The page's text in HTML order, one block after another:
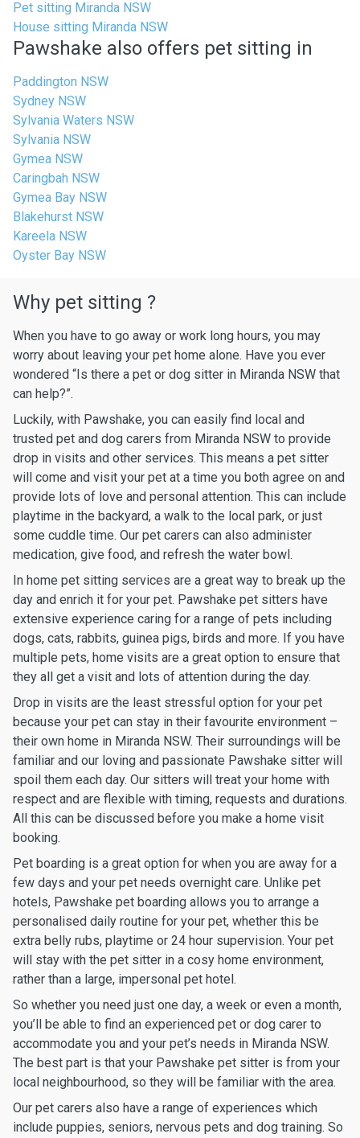
Pet sitting Miranda NSW
House sitting Miranda NSW
Pawshake also offers pet sitting in
Paddington NSW
Sydney NSW
Sylvania Waters NSW
Sylvania NSW
Gymea NSW
Caringbah NSW
Gymea Bay NSW
Blakehurst NSW
Kareela NSW
Oyster Bay NSW
Why pet sitting ?
When you have to go away or work long hours, you may
worry about leaving your pet home alone. Have you ever
wondered “Is there a pet or dog sitter in Miranda NSW that
can help?”.
Luckily, with Pawshake, you can easily find local and
trusted pet and dog carers from Miranda NSW to provide
drop in visits and other services. This means a pet sitter
will come and visit your pet at a time you both agree on and
provide lots of love and personal attention. This can include
playtime in the backyard, a walk to the local park, or just
some cuddle time. Our pet carers can also administer
medication, give food, and refresh the water bowl.
In home pet sitting services are a great way to break up the
day and enrich it for your pet. Pawshake pet sitters have
extensive experience caring for a range of pets including
dogs, cats, rabbits, guinea pigs, birds and more. If you have
multiple pets, home visits are a great option to ensure that
they all get a visit and lots of attention during the day.
Drop in visits are the least stressful option for your pet
because your pet can stay in their favourite environment –
their own home in Miranda NSW. Their surroundings will be
familiar and our loving and passionate Pawshake sitter will
spoil them each day. Our sitters will treat your home with
respect and are flexible with timing, requests and durations.
All this can be discussed before you make a home visit
booking.
Pet boarding is a great option for when you are away for a
few days and your pet needs overnight care. Unlike pet
hotels, Pawshake pet boarding allows you to arrange a
personalised daily routine for your pet, whether this be
extra belly rubs, playtime or 24 hour supervision. Your pet
will stay with the pet sitter in a cosy home environment,
rather than a large, impersonal pet hotel.
So whether you need just one day, a week or even a month,
you’ll be able to find an experienced pet or dog carer to
accommodate you and your pet’s needs in Miranda NSW.
The best part is that your Pawshake pet sitter is from your
local neighbourhood, so they will be familiar with the area.
Our pet carers also have a range of experiences which
include puppies, seniors, nervous pets and dog training. So